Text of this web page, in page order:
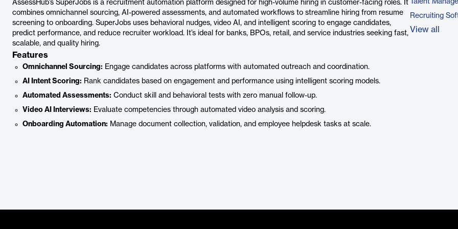
AssessHub’s SuperJobs is a recruitment automation platform designed for high-volume hiring in customer-facing roles. It
combines omnichannel sourcing, AI-powered assessments, and automated workflows to streamline hiring from resume
screening to onboarding. SuperJobs uses behavioral nudges, video AI, and intelligent scoring to engage candidates,
predict performance, and reduce recruiter workload. It’s ideal for banks, BPOs, retail, and service industries seeking fast,
scalable, and quality hiring.
Features
Omnichannel Sourcing: Engage candidates across platforms with automated outreach and coordination.
AI Intent Scoring: Rank candidates based on engagement and performance using intelligent scoring models.
Automated Assessments: Conduct skill and behavioral tests with zero manual follow-up.
Video AI Interviews: Evaluate competencies through automated video analysis and scoring.
Onboarding Automation: Manage document collection, validation, and employee helpdesk tasks at scale.
Talent
Recruiting
View all